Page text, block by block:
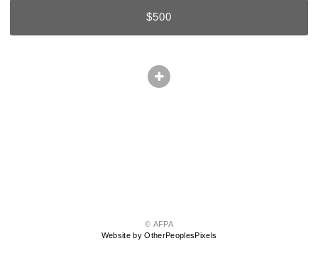
$500
© AFPA
Website by OtherPeoplesPixels